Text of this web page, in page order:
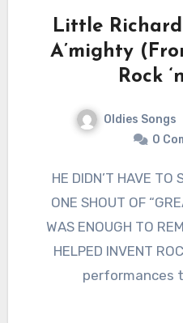
Little
A’mighty
Rock
Oldies Songs
0
HE DIDN’T HAVE TO SING “TUTTI FRUTTI.”
ONE SHOUT OF
WAS ENOUGH TO
HELPED INVENT
performances